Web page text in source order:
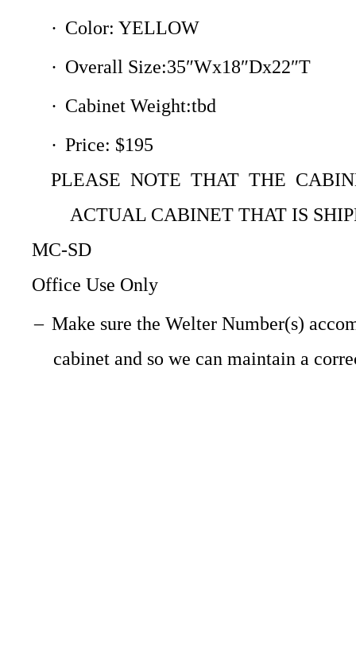
· Color: YELLOW
· Overall Size:35″Wx18″Dx22″T
· Cabinet Weight:tbd
· Price: $195
PLEASE NOTE THAT THE
ACTUAL CABINET THAT IS
MC-SD
Office Use Only
– Make sure the Welter Number(s)
cabinet and so we can maintain a